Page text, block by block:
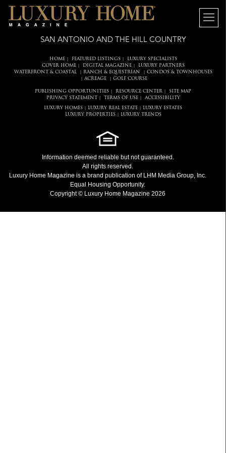
SAN ANTONIO AND THE HILL COUNTRY
HOME| FEATURED LISTINGS|
LUXURY SPECIALISTS
COVER HOME| DIGITAL MAGAZINE|
LUXURY PARTNERS
WATERFRONT & COASTAL| RANCH & EQUESTRIAN CONDOS & TOWNHOUSES
ACREAGE| GOLF COURSE
PUBLISHING OPPORTUNITIES RESOURCE CENTER
SITE MAP
PRIVACY STATEMENT
TERMS OF USE| ACCESSIBILITY
LUXURY HOMES LUXURY REAL ESTATE
LUXURY ESTATES
LUXURY PROPERTIES| LUXURY TRENDS
Information deemed reliable but not guaranteed.
All rights reserved.
Luxury Home Magazine is a brand publication of LHM Media Group, Inc.
Equal Housing Opportunity.
Copyright © Luxury Home Magazine 2026